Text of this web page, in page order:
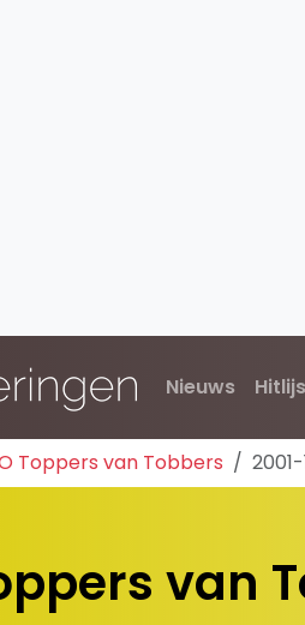
Nieuws
Toppers van Tobbers 2001-
van